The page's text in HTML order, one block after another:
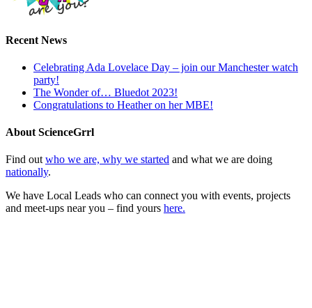
Recent News
Celebrating Ada Lovelace Day – join our Manchester watch
party!
The Wonder of… Bluedot 2023!
Congratulations to Heather on her MBE!
About ScienceGrrl
Find outwho we are, why we started and what we are doing
nationally.
We have Local Leads who can connect you with events, projects
and meet-ups near you – find yours here.